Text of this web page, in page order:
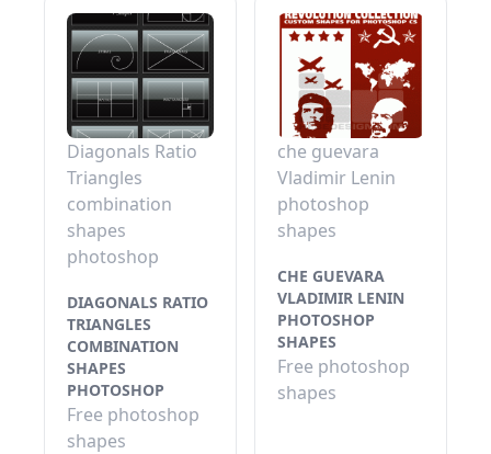
Diagonals Ratio
Triangles
combination
shapes
photoshop
DIAGONALS RATIO
TRIANGLES
COMBINATION
SHAPES
PHOTOSHOP
Free photoshop
shapes
che guevara
Vladimir Lenin
photoshop
shapes
CHE GUEVARA
VLADIMIR LENIN
PHOTOSHOP
SHAPES
Free photoshop
shapes